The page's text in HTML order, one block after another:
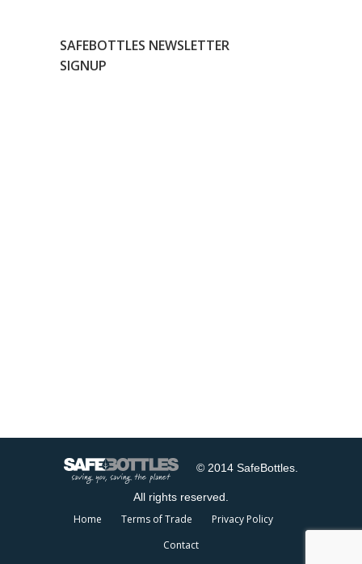
SAFEBOTTLES NEWSLETTER
SIGNUP
© 2014 SafeBottles.
All rights reserved.
Home Terms of Trade
Privacy Policy
Contact